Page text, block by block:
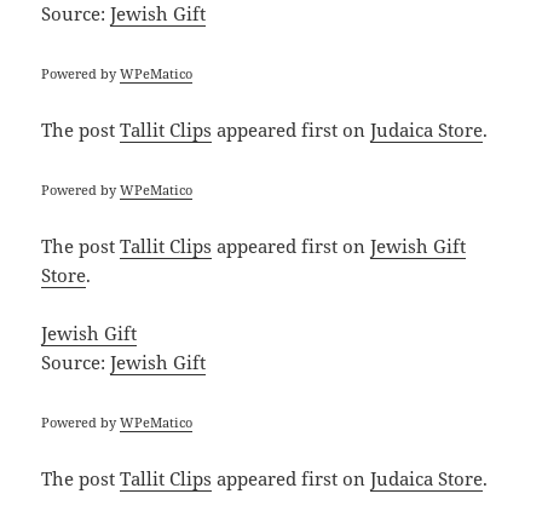
Source:Jewish Gift
Powered byWPeMatico
The postTallit Clips appeared first onJudaica Store.
Powered byWPeMatico
The postTallit Clips appeared first onJewish Gift
Store.
Jewish Gift
Source:Jewish Gift
Powered byWPeMatico
The postTallit Clips appeared first onJudaica Store.